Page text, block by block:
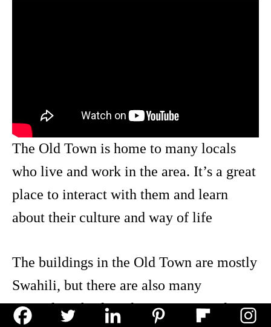
The Old Town is home to many locals
who live and work in the area. It’s a great
place to interact with them and learn
about their culture and way of life
The buildings in the Old Town are mostly
Swahili, but there are also many
examples of colonial Portuguese styles